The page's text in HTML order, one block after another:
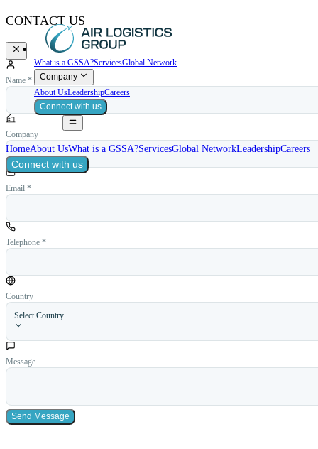
What is a GSSA?ServicesGlobal Network
Company
About UsLeadershipCareers
Connect with us
HomeAbout UsWhat is a GSSA?ServicesGlobal NetworkLeadershipCareers
Connect with us
CONTACT US
Name *
Company
Email *
Telephone *
Country
Select Country
Message
Send Message